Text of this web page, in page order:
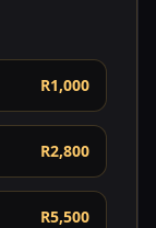
R1,000
R2,800
R5,500